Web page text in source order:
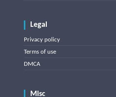
Legal
Privacy policy
Terms of use
DMCA
Misc